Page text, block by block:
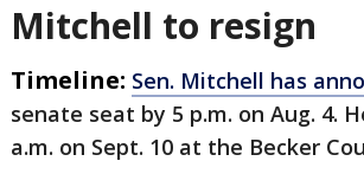
Mitchell to resign
Timeline: Sen. Mitchell has
senate seat by 5 p.m. on Aug. 4.
a.m. on Sept. 10 at the Becker